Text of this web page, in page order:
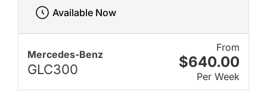
Mercedes-Benz
GLC300
From
$640.00
Per Week
Available Now